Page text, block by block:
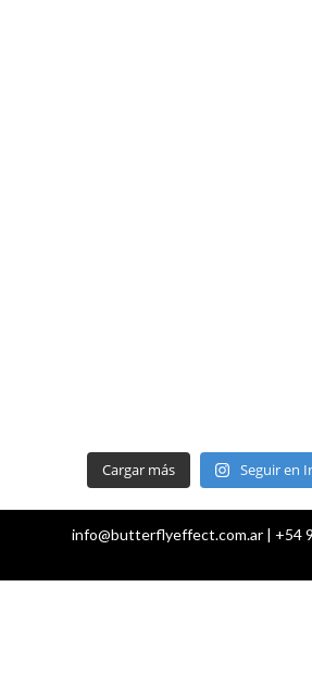
Cargar más Seguir en
info@butterflyeffect.com.ar | +54